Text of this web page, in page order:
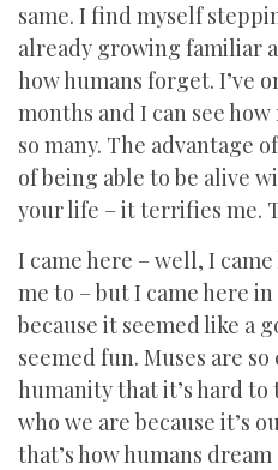
same. I find myself
already growing familiar
how humans forget. I’ve
months and I can see
so many. The advantage
of being able to be alive
your life – it terrifies me.
I came here – well, I
me to – but I came here
because it seemed like a
seemed fun. Muses are
humanity that it’s hard
who we are because it’s
that’s how humans